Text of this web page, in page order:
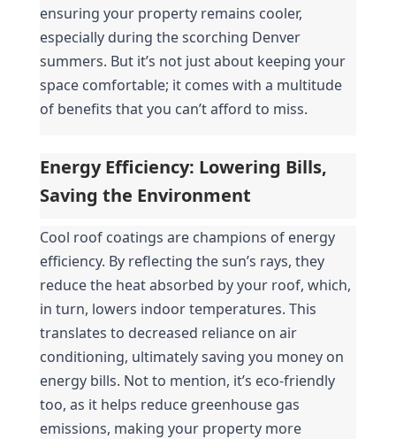
ensuring your property remains cooler,
especially during the scorching Denver
summers. But it’s not just about keeping your
space comfortable; it comes with a multitude
of benefits that you can’t afford to miss.
Energy Efficiency: Lowering Bills,
Saving the Environment
Cool roof coatings are champions of energy
efficiency. By reflecting the sun’s rays, they
reduce the heat absorbed by your roof, which,
in turn, lowers indoor temperatures. This
translates to decreased reliance on air
conditioning, ultimately saving you money on
energy bills. Not to mention, it’s eco-friendly
too, as it helps reduce greenhouse gas
emissions, making your property more